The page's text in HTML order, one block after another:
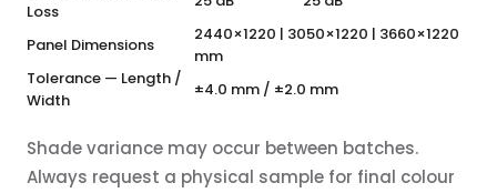
Loss
Panel Dimensions
2440×1220 | 3050×1220 | 3660×1220
mm
Tolerance — Length /
Width
±4.0 mm / ±2.0 mm
Shade variance may occur between batches.
Always request a physical sample for final colour